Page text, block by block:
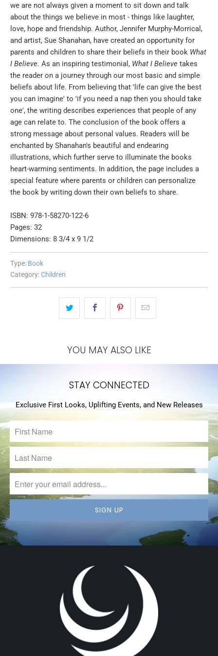
}}:
we are not always given a moment to sit down and talk
about the things we believe in most - things like laughter,
love, hope and friendship. Author, Jennifer Murphy-Morrical,
and artist, Sue Shanahan, have created an opportunity for
parents and children to share their beliefs in their book What
I Believe. As an inspiring testimonial, What I Believe takes
the reader on a journey through our most basic and simple
beliefs about life. From believing that 'life can give the best
you can imagine' to 'if you need a nap then you should take
one', the writing describes experiences that people of any
age can relate to. The conclusion of the book offers a
strong message about personal values. Readers will be
enchanted by Shanahan's beautiful and endearing
illustrations, which further serve to illuminate the books
heart-warming sentiments. In addition, the page includes a
special feature where parents or children can personalize
the book by writing down their own beliefs to share.
ISBN: 978-1-58270-122-6
Pages: 32
Dimensions: 8 3/4 x 9 1/2
Type: Book
Category: Children
YOU MAY ALSO LIKE
STAY CONNECTED
Exclusive First Looks, Uplifting Events, and New Releases